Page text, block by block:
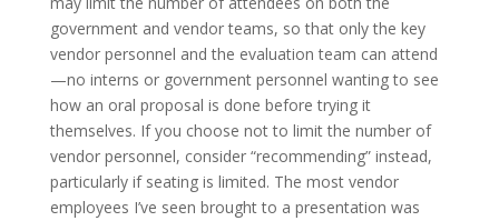
government and vendor teams, so that only the key
vendor personnel and the evaluation team can attend
—no interns or government personnel wanting to see
how an oral proposal is done before trying it
themselves. If you choose not to limit the number of
vendor personnel, consider “recommending” instead,
particularly if seating is limited. The most vendor
employees I’ve seen brought to a presentation was